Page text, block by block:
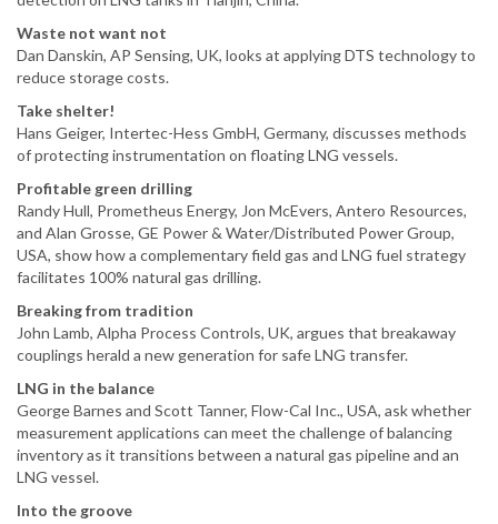
Waste not want not
Dan Danskin, AP Sensing, UK, looks at applying DTS technology to
reduce storage costs.
Take shelter!
Hans Geiger, Intertec-Hess GmbH, Germany, discusses methods
of protecting instrumentation on floating LNG vessels.
Profitable green drilling
Randy Hull, Prometheus Energy, Jon McEvers, Antero Resources,
and Alan Grosse, GE Power & Water/Distributed Power Group,
USA, show how a complementary field gas and LNG fuel strategy
facilitates 100% natural gas drilling.
Breaking from tradition
John Lamb, Alpha Process Controls, UK, argues that breakaway
couplings herald a new generation for safe LNG transfer.
LNG in the balance
George Barnes and Scott Tanner, Flow-Cal Inc., USA, ask whether
measurement applications can meet the challenge of balancing
inventory as it transitions between a natural gas pipeline and an
LNG vessel.
Into the groove